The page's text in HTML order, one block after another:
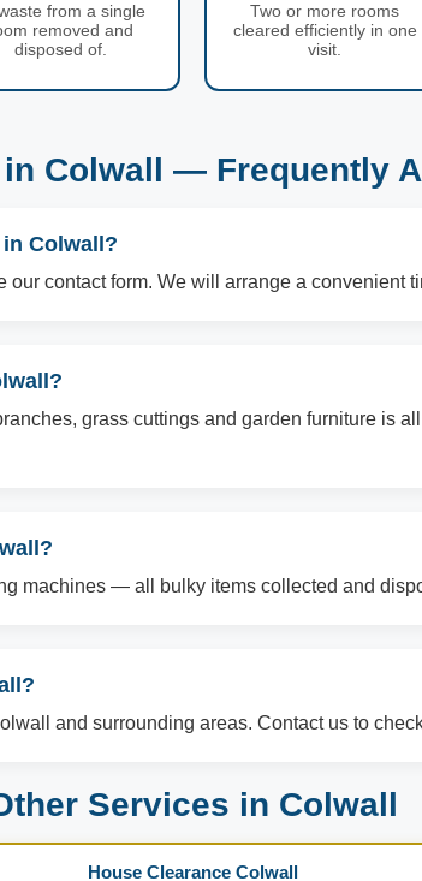
from a single
removed and
disposed of.
Two or more rooms
cleared efficiently in one
visit.
Colwall — Frequently
Colwall?
contact form. We will arrange a convenient
grass cuttings and garden furniture is
machines — all bulky items collected and
and surrounding areas. Contact us to
Services in Colwall
House Clearance Colwall